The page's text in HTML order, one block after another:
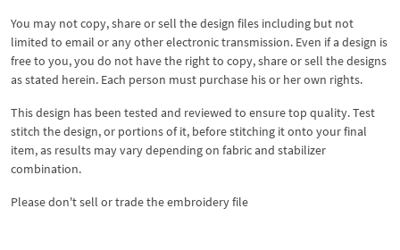
You may not copy, share or sell the design files including but not
limited to email or any other electronic transmission. Even if a design is
free to you, you do not have the right to copy, share or sell the designs
as stated herein. Each person must purchase his or her own rights.
This design has been tested and reviewed to ensure top quality. Test
stitch the design, or portions of it, before stitching it onto your final
item, as results may vary depending on fabric and stabilizer
combination.
Please don't sell or trade the embroidery file